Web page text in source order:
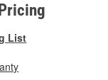
List